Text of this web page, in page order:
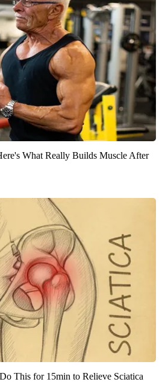
What Really Builds Muscle After
This for 15min to Relieve Sciatica